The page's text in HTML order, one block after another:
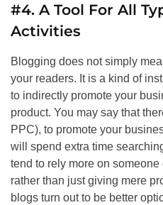
#4. A Tool For All
Activities
Blogging does not simply
your readers. It is a kind of
to indirectly promote your
product. You may say that
PPC), to promote your
will spend extra time
tend to rely more on
rather than just giving mere
blogs turn out to be better